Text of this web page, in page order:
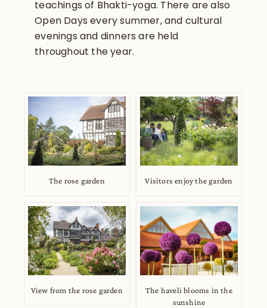
teachings of Bhakti-yoga. There are also
Open Days every summer, and cultural
evenings and dinners are held
throughout the year.
The rose garden Visitors enjoy the garden
View from the rose garden
The haveli blooms in the
sunshine